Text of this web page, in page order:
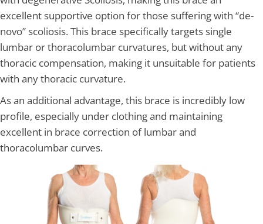
excellent supportive option for those suffering with “de-
novo” scoliosis. This brace specifically targets single
lumbar or thoracolumbar curvatures, but without any
thoracic compensation, making it unsuitable for patients
with any thoracic curvature.
As an additional advantage, this brace is incredibly low
profile, especially under clothing and maintaining
excellent in brace correction of lumbar and
thoracolumbar curves.